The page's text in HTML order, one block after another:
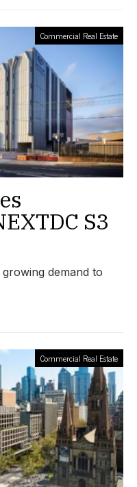
Commercial Real Estate
S3
demand to
Commercial Real Estate